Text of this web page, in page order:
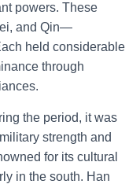
powers. These
and Qin—
held considerable
through
the period, it was
strength and
for its cultural
in the south. Han